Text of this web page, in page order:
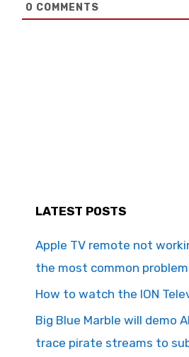
0 COMMENTS
LATEST POSTS
Apple TV remote not
the most common
How to watch the ION
Big Blue Marble will demo
trace pirate streams to